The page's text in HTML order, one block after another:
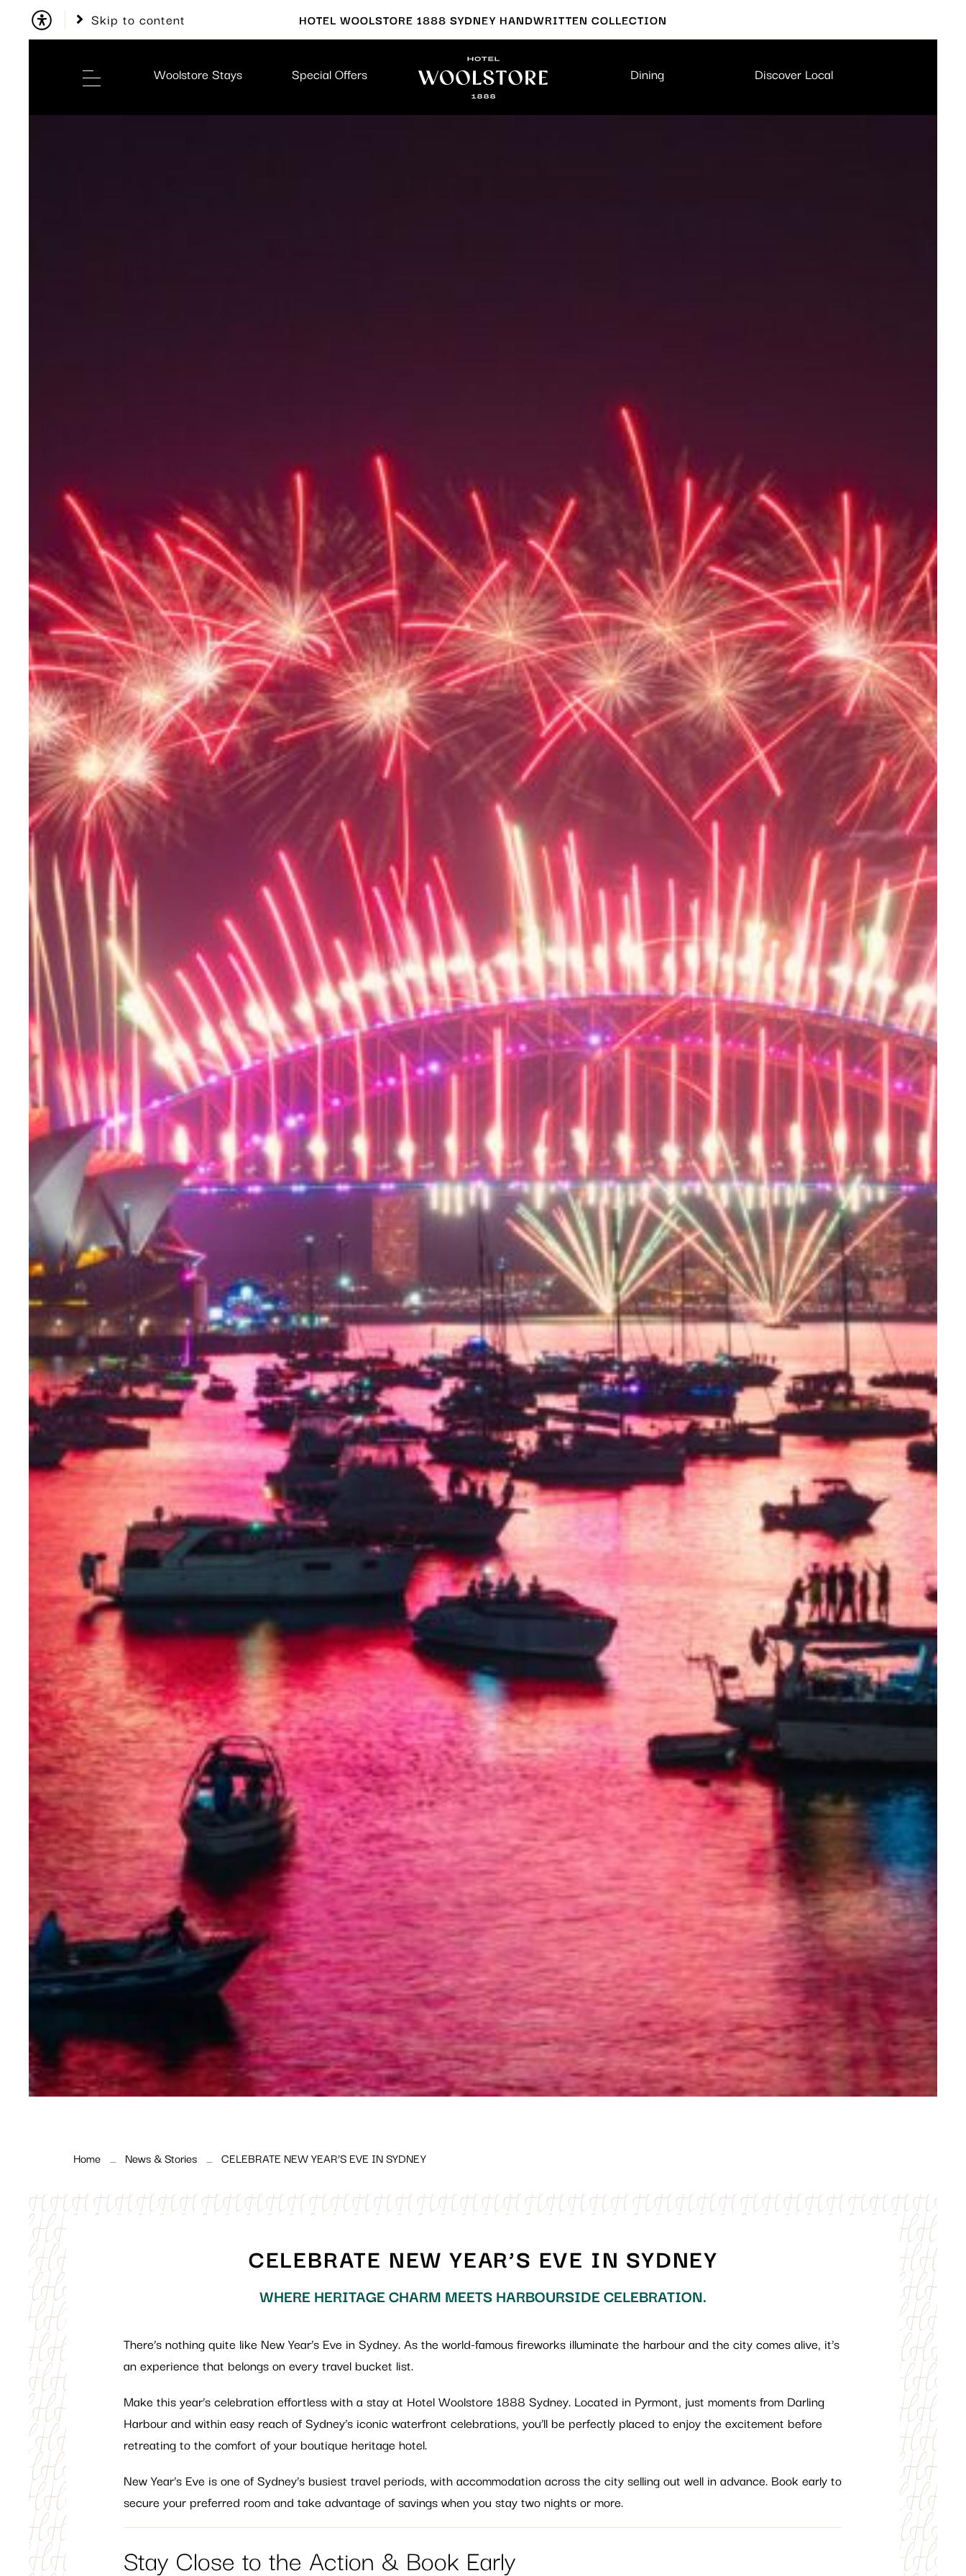
Skip to content HOTEL WOOLSTORE 1888 SYDNEY HANDWRITTEN COLLECTION
Woolstore Stays Special Offers Dining Discover Local
Home News & Stories CELEBRATE NEW YEAR’S EVE IN SYDNEY
CELEBRATE NEW YEAR’S EVE IN SYDNEY
WHERE HERITAGE CHARM MEETS HARBOURSIDE CELEBRATION.
There’s nothing quite like New Year’s Eve in Sydney. As the world-famous fireworks illuminate the harbour and the city comes alive, it’s
an experience that belongs on every travel bucket list.
Make this year’s celebration effortless with a stay at Hotel Woolstore 1888 Sydney. Located in Pyrmont, just moments from Darling
Harbour and within easy reach of Sydney’s iconic waterfront celebrations, you’ll be perfectly placed to enjoy the excitement before
retreating to the comfort of your boutique heritage hotel.
New Year’s Eve is one of Sydney’s busiest travel periods, with accommodation across the city selling out well in advance. Book early to
secure your preferred room and take advantage of savings when you stay two nights or more.
Stay Close to the Action & Book Early